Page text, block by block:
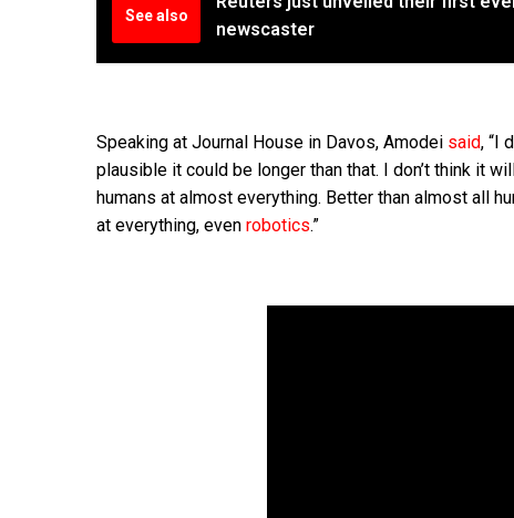
See also
newscaster
Speaking at Journal House in Davos, Amodei said, “I
plausible it could be longer than that. I don’t think it
humans at almost everything. Better than almost all
at everything, even robotics.”